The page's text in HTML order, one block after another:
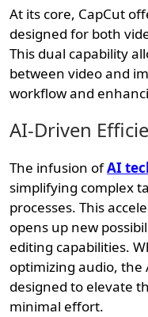
At its core, CapCut
designed for both
This dual capability
between video and
workflow and
AI-Driven
The infusion ofAI
simplifying complex
processes. This
opens up new
editing capabilities.
optimizing audio, the
designed to elevate
minimal effort.